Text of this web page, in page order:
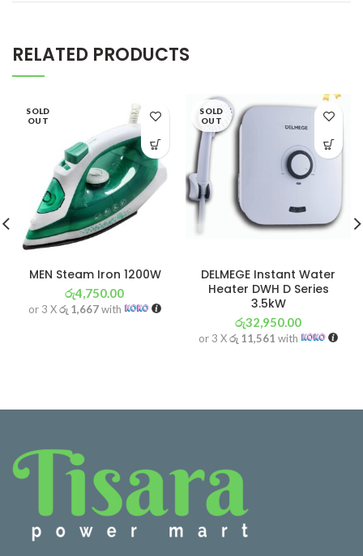
RELATED PRODUCTS
SOLD
OUT
MEN Steam Iron 1200W
රු4,750.00
or 3 Xරු 1,667with
SOLD
OUT
DELMEGE Instant Water
Heater DWH D Series
3.5kW
රු32,950.00
or 3 Xරු 11,561 with